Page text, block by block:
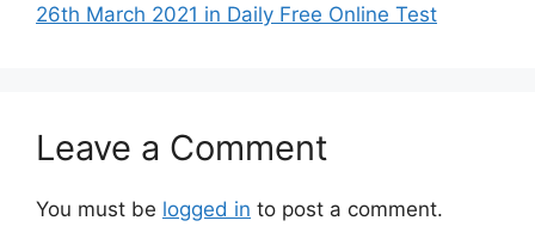
26th March 2021 in Daily Free Online Test
Leave a Comment
You must be logged in to post a comment.